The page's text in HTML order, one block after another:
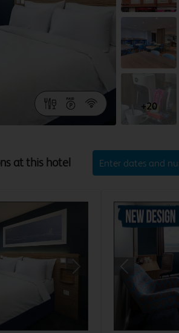
+20
Enter dates and
Previous